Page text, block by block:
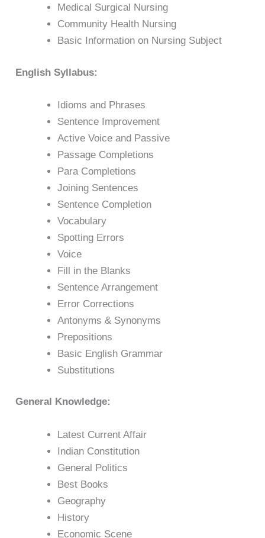
Medical Surgical Nursing
Community Health Nursing
Basic Information on Nursing Subject
English Syllabus:
Idioms and Phrases
Sentence Improvement
Active Voice and Passive
Passage Completions
Para Completions
Joining Sentences
Sentence Completion
Vocabulary
Spotting Errors
Voice
Fill in the Blanks
Sentence Arrangement
Error Corrections
Antonyms & Synonyms
Prepositions
Basic English Grammar
Substitutions
General Knowledge:
Latest Current Affair
Indian Constitution
General Politics
Best Books
Geography
History
Economic Scene